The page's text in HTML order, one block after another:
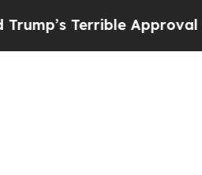
Terrible Approval Rating